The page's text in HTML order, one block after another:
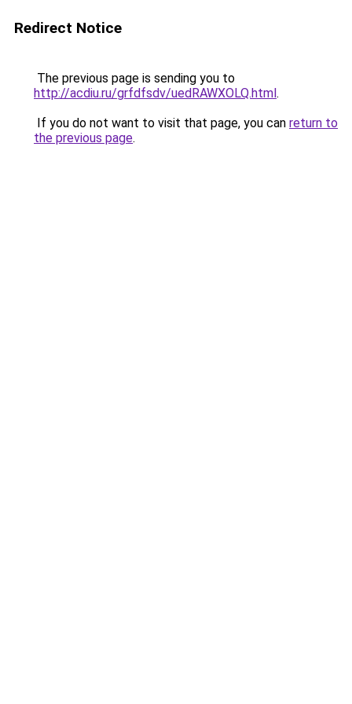
Redirect Notice
The previous page is sending you to
http://acdiu.ru/grfdfsdv/uedRAWXOLQ.html.
If you do not want to visit that page, you can return to
the previous page.